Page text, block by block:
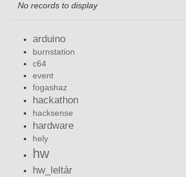
No records to display
arduino
burnstation
c64
event
fogashaz
hackathon
hacksense
hardware
hely
hw
hw_leltár